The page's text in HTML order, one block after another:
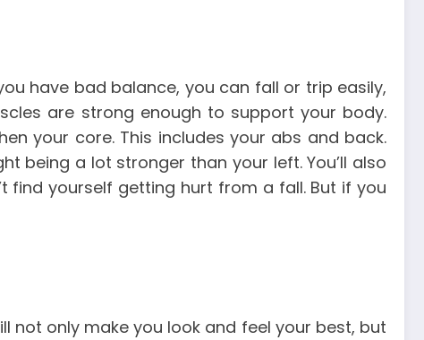
have bad balance, you can fall or trip easily,
are strong enough to support your body.
your core. This includes your abs and back.
being a lot stronger than your left.You’ll also
find yourself getting hurt from a fall. But if you
not only make you look and feel your best, but